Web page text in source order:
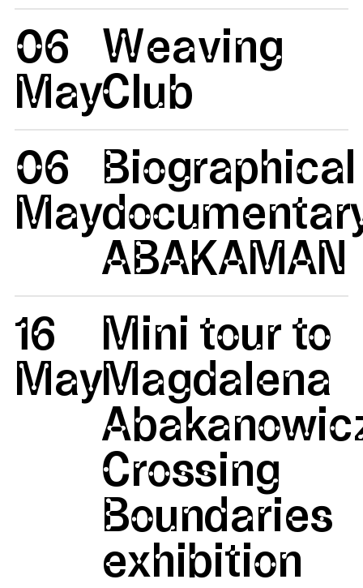
06
May
Weaving
Club
06
May
Biographical
ABAKAMAN
16
May
Mini tour to
Magdalena
Crossing
Boundaries
exhibition